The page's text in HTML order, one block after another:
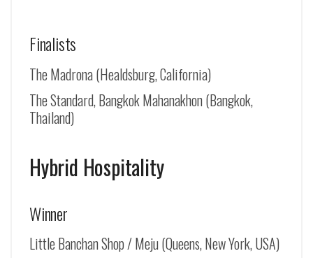
Finalists
The Madrona (Healdsburg, California)
The Standard, Bangkok Mahanakhon (Bangkok,
Thailand)
Hybrid Hospitality
Winner
Little Banchan Shop / Meju (Queens, New York, USA)